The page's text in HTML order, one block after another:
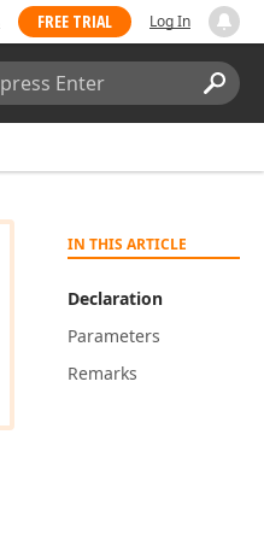
FREE TRIAL Log In
IN THIS ARTICLE
Declaration
Parameters
Remarks